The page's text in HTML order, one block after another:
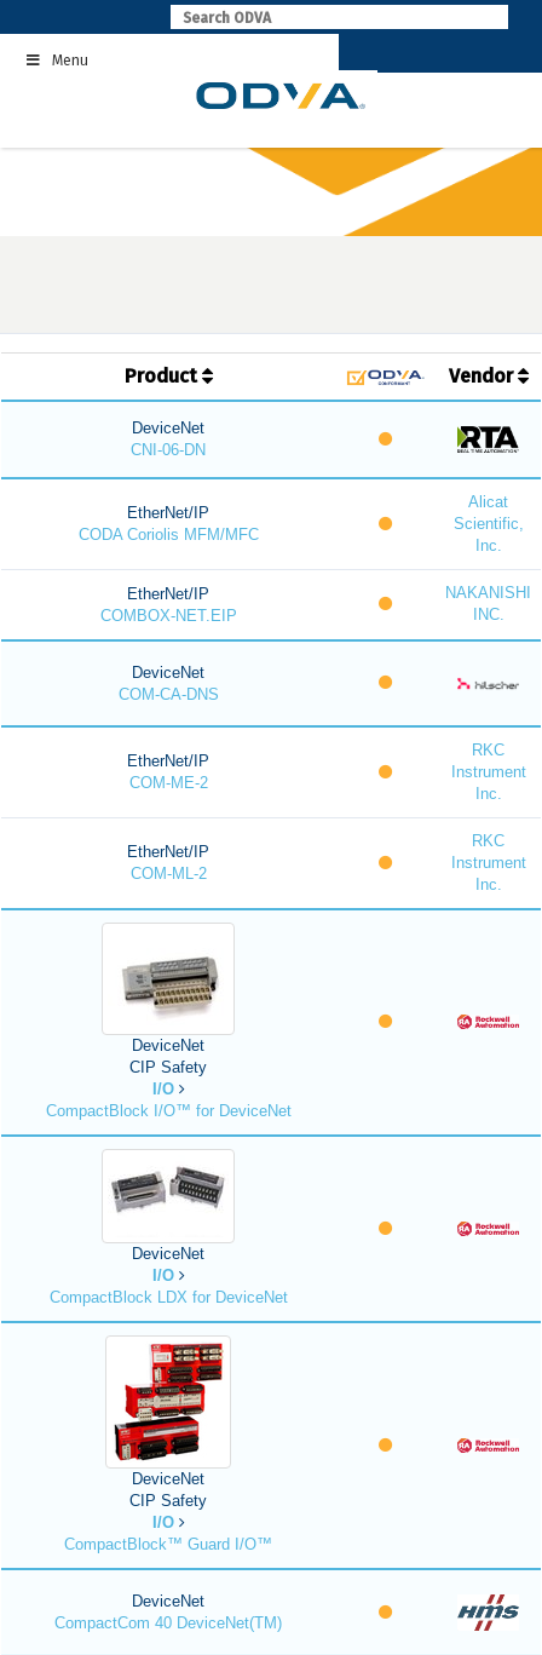
to
contentMenu
Product Vendor
DeviceNet
CNI-06-DN
EtherNet/IP
CODA Coriolis MFM/MFC
Alicat
Scientific,
Inc.
EtherNet/IP
COMBOX-NET.EIP
NAKANISHI
INC.
DeviceNet
COM-CA-DNS
EtherNet/IP
COM-ME-2
RKC
Instrument
Inc.
EtherNet/IP
COM-ML-2
RKC
Instrument
Inc.
DeviceNet
CIP Safety
I/O
CompactBlock I/O™ for DeviceNet
DeviceNet
I/O
CompactBlock LDX for DeviceNet
DeviceNet
CIP Safety
I/O
CompactBlock™ Guard I/O™
DeviceNet
CompactCom 40 DeviceNet(TM)